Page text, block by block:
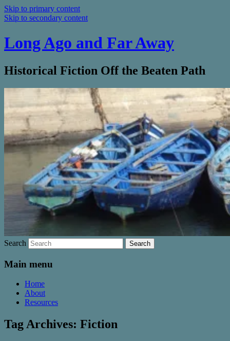
Skip to primary content
Skip to secondary content
Long Ago and Far Away
Historical Fiction Off the Beaten Path
Search
Main menu
Home
About
Resources
Tag Archives: Fiction